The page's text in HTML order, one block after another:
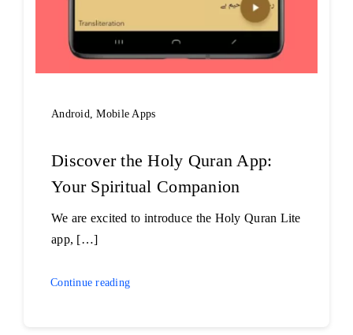
Android ,Mobile Apps
Discover the Holy Quran App:
Your Spiritual Companion
We are excited to introduce the Holy Quran Lite
app, […]
Continue reading